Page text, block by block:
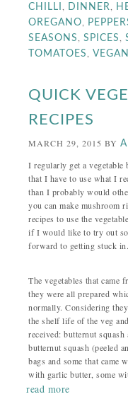
CHILLI DINNER
OREGANO
SEASONS ,SPICES ,
TOMATOES ,
QUICK
RECIPES
MARCH 29, 2015 BY
I regularly get a
that I have to use what I
than I probably would
you can make mushroom
recipes to use the
if I would like to try out
forward to getting stuck in.
The vegetables that came
they were all prepared
normally. Considering
the shelf life of the veg
received: butternut
butternut squash (peeled
bags and some that came
with garlic butter, some
read more